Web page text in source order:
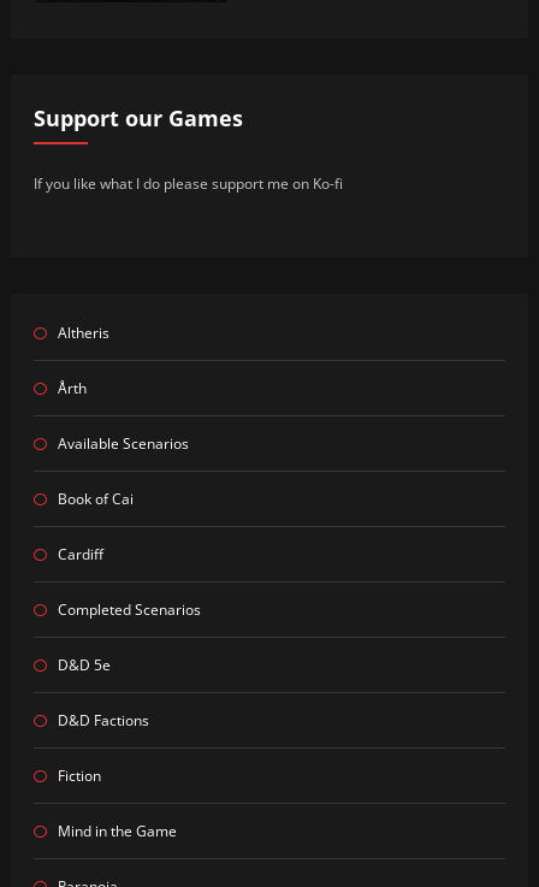
Support our Games
If you like what I do please support me on Ko-fi
Altheris
Årth
Available Scenarios
Book of Cai
Cardiff
Completed Scenarios
D&D 5e
D&D Factions
Fiction
Mind in the Game